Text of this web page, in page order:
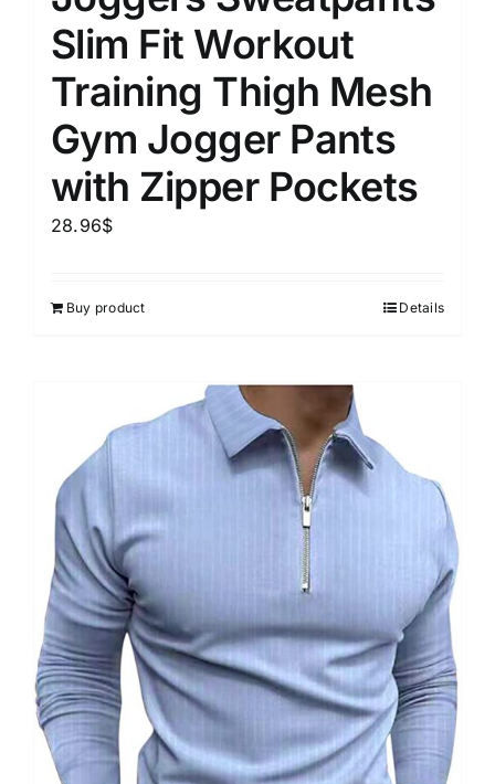
Slim Fit Workout
Training Thigh Mesh
Gym Jogger Pants
with Zipper Pockets
28.96$
Buy product Details